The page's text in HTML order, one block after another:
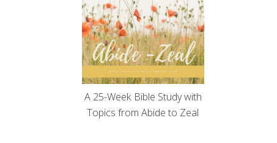
A 25-Week Bible Study with
Topics from Abide to Zeal